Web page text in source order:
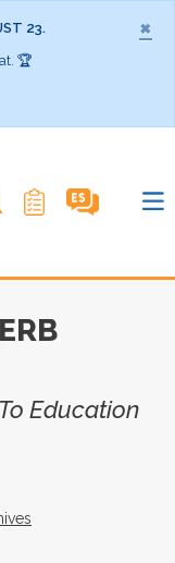
×
23.
🏆
Education